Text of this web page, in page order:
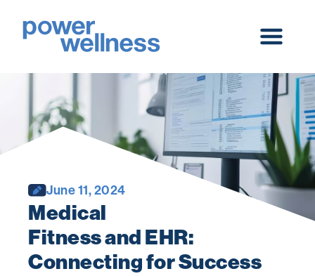
Main
Menu
June 11, 2024
Medical
Fitness and EHR:
Connecting for Success